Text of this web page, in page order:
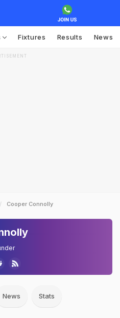
Fixtures Results News
Cooper Connolly
News Stats